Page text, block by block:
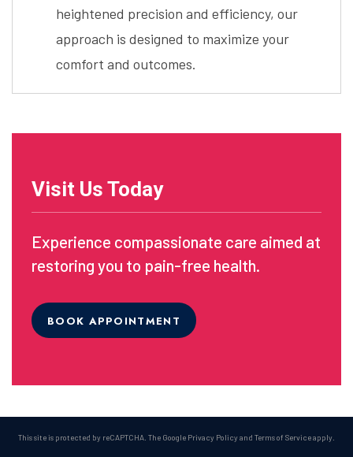
heightened precision and efficiency, our
approach is designed to maximize your
comfort and outcomes.
Visit Us Today
Experience compassionate care aimed at
restoring you to pain-free health.
BOOK APPOINTMENT
This site is protected by reCAPTCHA. The Google Privacy Policyand Terms of Serviceapply.